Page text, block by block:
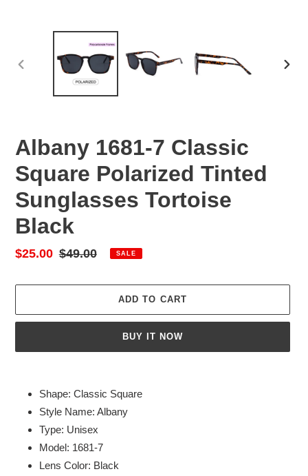
PREVIOUS
Albany 1681-7 Classic
Square Polarized Tinted
Sunglasses Tortoise
Black
Sale
$25.00 Regular
$49.00 SALE
ADD TO CART
BUY IT NOW
your
cart
Shape: Classic Square
Style Name: Albany
Type: Unisex
Model: 1681-7
Lens Color: Black